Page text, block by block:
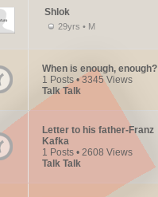
Shlok
29yrs • M
When is enough, enough?
1 Posts • 3345 Views
Talk Talk
Letter to his father-Franz
Kafka
1 Posts • 2608 Views
Talk Talk